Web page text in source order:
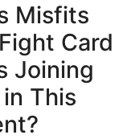
Misfits
Card
Joining
This